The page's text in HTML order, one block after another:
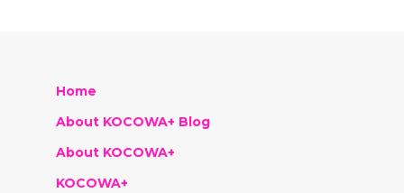
Home
About KOCOWA+ Blog
About KOCOWA+
KOCOWA+